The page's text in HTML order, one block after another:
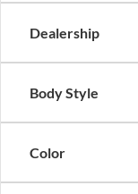
Dealership
Body Style
Color